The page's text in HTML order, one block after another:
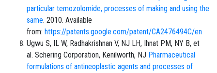
particular temozolomide, processes of making and using the
same. 2010. Available
from: https://patents.google.com/patent/CA2476494C/en
Ugwu S, IL W, Radhakrishnan V, NJ LH, Ihnat PM, NY B, et
al. Schering Corporation, Kenilworth, NJ Pharmaceutical
formulations of antineoplastic agents and processes of